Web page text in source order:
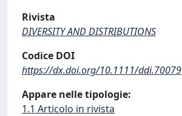
Rivista
DIVERSITY AND DISTRIBUTIONS
Codice DOI
https://dx.doi.org/10.1111/ddi.70079
Appare nelle tipologie:
1.1 Articolo in rivista